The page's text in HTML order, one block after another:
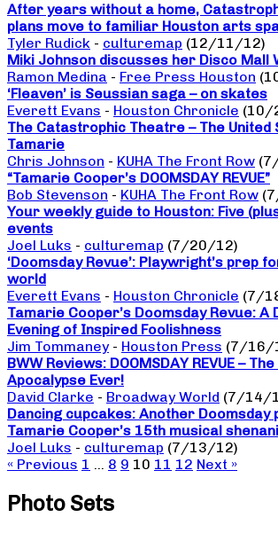
After years without a home,
plans move to familiar Houston arts
Tyler Rudick - culturemap (12/11/12)
Miki Johnson discusses her Disco Mall
Ramon Medina - Free Press Houston
‘Fleaven’ is Seussian saga – on skates
Everett Evans - Houston Chronicle (10/
The Catastrophic Theatre – The United
Tamarie
Chris Johnson - KUHA The Front Row
“Tamarie Cooper’s DOOMSDAY REVUE”
Bob Stevenson - KUHA The Front Row
Your weekly guide to Houston: Five
events
Joel Luks - culturemap (7/20/12)
‘Doomsday Revue’: Playwright’s prep
world
Everett Evans - Houston Chronicle (7/
Tamarie Cooper’s Doomsday Revue: A
Evening of Inspired Foolishness
Jim Tommaney - Houston Press (7/16/
BWW Reviews: DOOMSDAY REVUE –
Apocalypse Ever!
David Clarke - Broadway World (7/14/
Dancing cupcakes: Another Doomsday
Tamarie Cooper’s 15th musical
Joel Luks - culturemap (7/13/12)
« Previous 1 … 8 9 10 11 12 Next »
Photo Sets